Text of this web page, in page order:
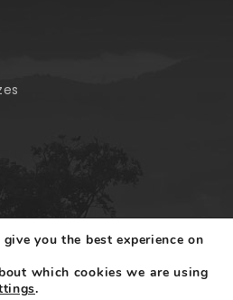
All rights reserved.
you the best experience on
which cookies we are using
.